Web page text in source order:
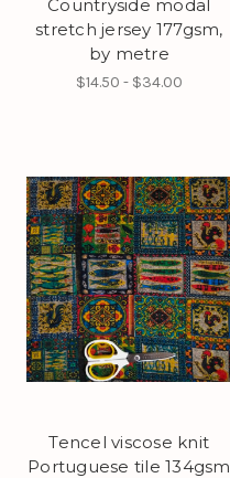
Countryside modal
stretch jersey 177gsm,
by metre
$14.50 - $34.00
Tencel viscose knit
Portuguese tile 134gsm